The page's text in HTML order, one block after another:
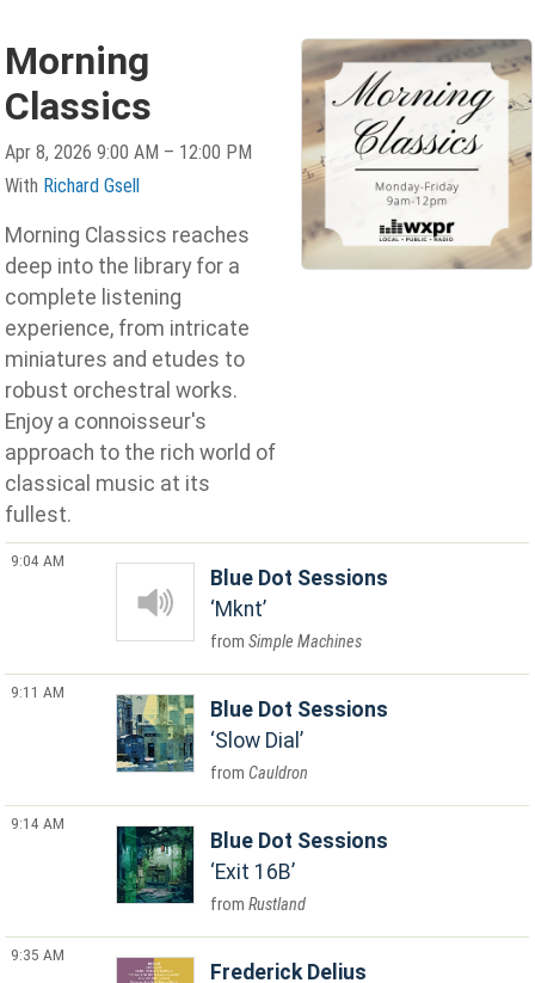
Morning
Classics
Apr 8, 2026 9:00 AM – 12:00 PM
With Richard Gsell
Morning Classics reaches
deep into the library for a
complete listening
experience, from intricate
miniatures and etudes to
robust orchestral works.
Enjoy a connoisseur's
approach to the rich world of
classical music at its
fullest.
9:04 AM
Blue Dot Sessions
Mknt
Simple Machines
9:11 AM
Blue Dot Sessions
Slow Dial
Cauldron
9:14 AM
Blue Dot Sessions
Exit 16B
Rustland
9:35 AM
Frederick Delius